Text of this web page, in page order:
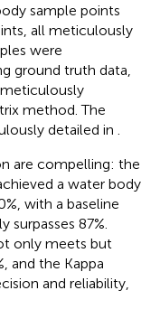
sample points
all meticulously
were
ground truth data,
method. The
detailed in .
are compelling: the
a water body
with a baseline
surpasses 87%.
only meets but
and the Kappa
and reliability,